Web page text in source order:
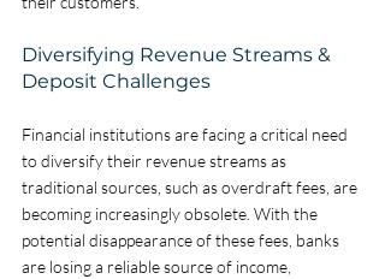
Diversifying Revenue Streams &
Deposit Challenges
Financial institutions are facing a critical need
to diversify their revenue streams as
traditional sources, such as overdraft fees, are
becoming increasingly obsolete. With the
potential disappearance of these fees, banks
are losing a reliable source of income,